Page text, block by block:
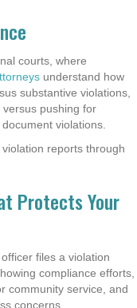
courts, where
understand how
substantive violations,
pushing for
violations.
reports through
Protects Your
files a violation
compliance efforts,
community service, and
concerns.